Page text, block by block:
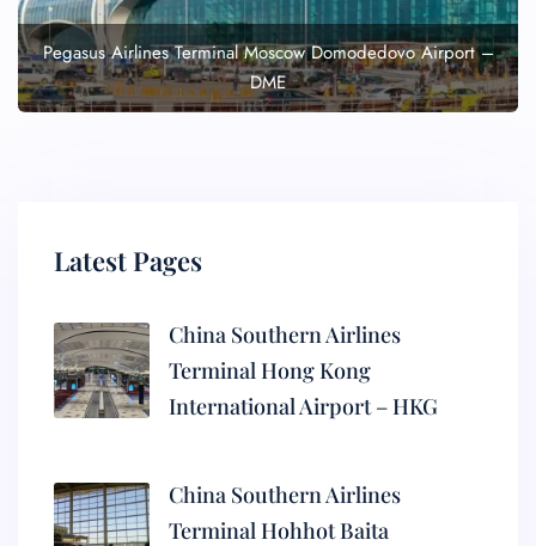
Pegasus Airlines Terminal Moscow Domodedovo Airport –
DME
Latest Pages
China Southern Airlines
Terminal Hong Kong
International Airport – HKG
China Southern Airlines
Terminal Hohhot Baita